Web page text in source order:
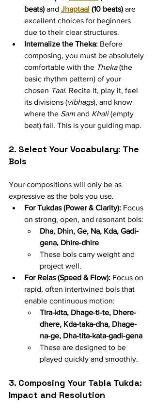
beats) and Jhaptaal (10 beats) are
excellent choices for beginners
due to their clear structures.
Internalize the Theka: Before
composing, you must be absolutely
comfortable with the Theka (the
basic rhythm pattern) of your
chosen Taal. Recite it, play it, feel
its divisions (vibhags), and know
where the Sam and Khali (empty
beat) fall. This is your guiding map.
2. Select Your Vocabulary: The
Bols
Your compositions will only be as
expressive as the bols you use.
For Tukdas (Power & Clarity): Focus
on strong, open, and resonant bols:
Dha, Dhin, Ge, Na, Kda, Gadi-
gena, Dhire-dhire
These bols carry weight and
project well.
For Relas (Speed & Flow): Focus on
rapid, often intertwined bols that
enable continuous motion:
Tira-kita, Dhage-ti-te, Dhere-
dhere, Kda-taka-dha, Dhage-
na-ge, Dha-tita-kata-gadi-gena
These are designed to be
played quickly and smoothly.
3. Composing Your Tabla Tukda:
Impact and Resolution